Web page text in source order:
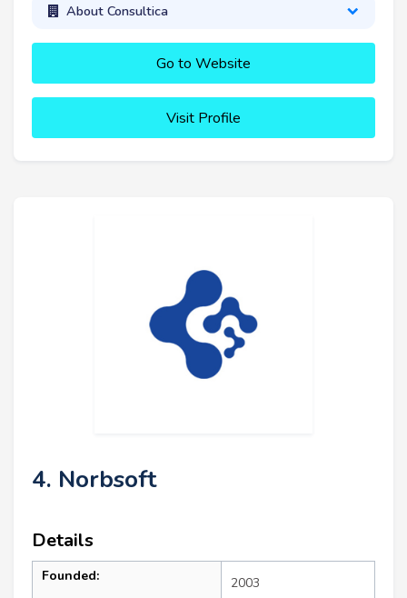
About Consultica
Go to Website
Visit Profile
4. Norbsoft
Details
Founded: 2003